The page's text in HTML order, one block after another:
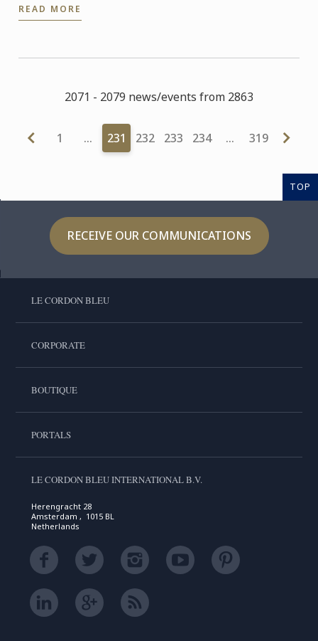
Conferences at ...
READ MORE
2071 - 2079 news/events from 2863
1 … 231 232 233 234 … 319
TOP
RECEIVE OUR COMMUNICATIONS
LE CORDON BLEU
CORPORATE
BOUTIQUE
PORTALS
LE CORDON BLEU INTERNATIONAL B.V.
Herengracht 28
Amsterdam , 1015 BL
Netherlands